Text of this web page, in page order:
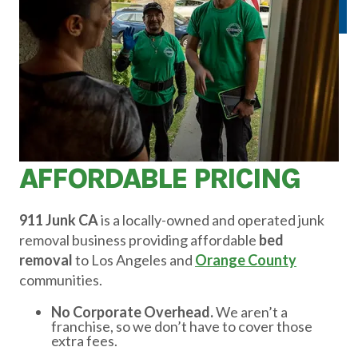
AFFORDABLE PRICING
911 Junk CAis a locally-owned and operated junk
removal business providing affordable bed
removalto Los Angeles and Orange County
communities.
No Corporate Overhead.We aren’t a
franchise, so we don’t have to cover those
extra fees.